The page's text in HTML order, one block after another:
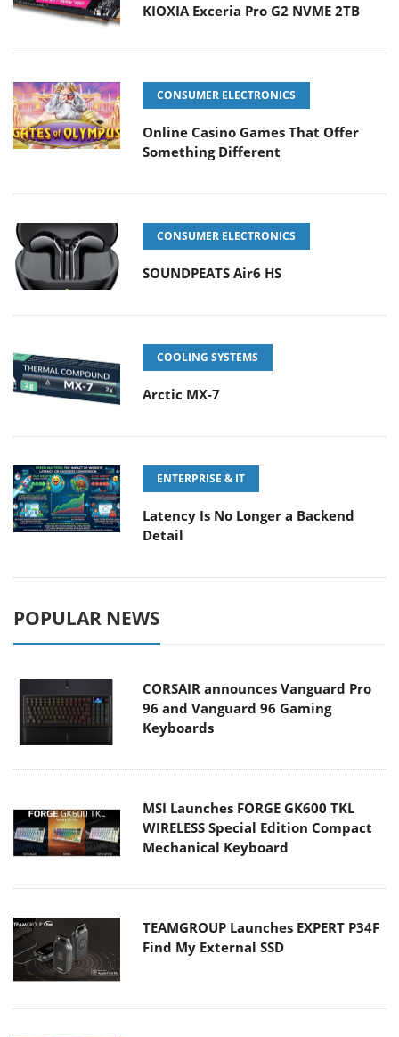
KIOXIA Exceria Pro G2 NVME 2TB
CONSUMER ELECTRONICS
Online Casino Games That Offer
Something Different
CONSUMER ELECTRONICS
SOUNDPEATS Air6 HS
COOLING SYSTEMS
Arctic MX-7
ENTERPRISE & IT
Latency Is No Longer a Backend
Detail
POPULAR NEWS
CORSAIR announces Vanguard Pro
96 and Vanguard 96 Gaming
Keyboards
MSI Launches FORGE GK600 TKL
WIRELESS Special Edition Compact
Mechanical Keyboard
TEAMGROUP Launches EXPERT P34F
Find My External SSD